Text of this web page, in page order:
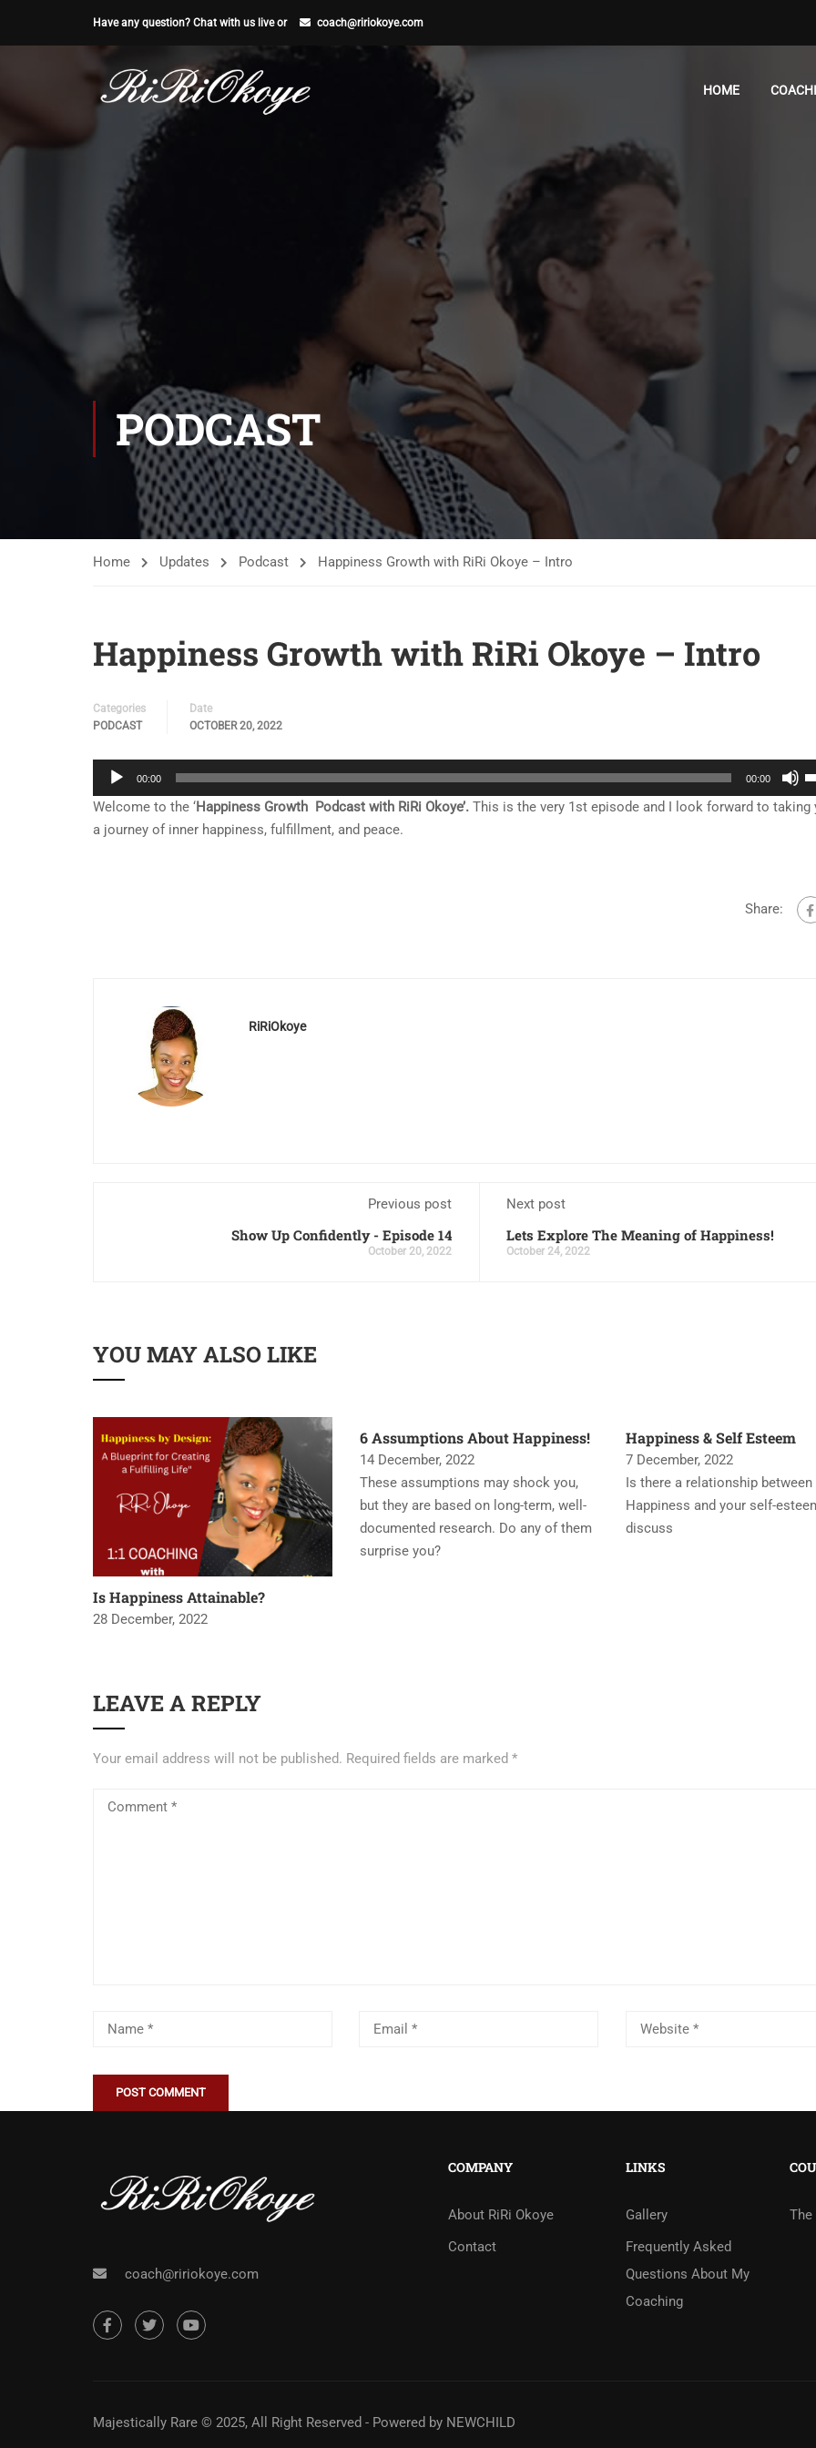
Have any question? Chat with us live or coach@ririokoye.com
HOME
PODCAST
Home Updates Podcast Happiness Growth with RiRi Okoye – Intro
Happiness Growth with RiRi Okoye – Intro
Categories
PODCAST
Date
OCTOBER 20, 2022
Audio
Player
00:00 00:00
or
Welcome to the ‘Happiness Growth Podcast with RiRi Okoye’. This is the very 1st episode and I look forward to taking
a journey of inner happiness, fulfillment, and peace.
Share:
RiRiOkoye
Previous post
Show Up Confidently - Episode 14
October 20, 2022
Next post
Lets Explore The Meaning of Happiness!
October 24, 2022
YOU MAY ALSO LIKE
Is Happiness Attainable?
28 December, 2022
6 Assumptions About Happiness!
14 December, 2022
These assumptions may shock you,
but they are based on long-term, well-
documented research. Do any of them
surprise you?
Happiness & Self Esteem
7 December, 2022
Is there a relationship between
Happiness and your self-
discuss
LEAVE A REPLY
Your email address will not be published. Required fields are marked *
coach@ririokoye.com
COMPANY
About RiRi Okoye
Contact
LINKS
Gallery
Frequently Asked
Questions About My
Coaching
The
Majestically Rare © 2025, All Right Reserved - Powered by NEWCHILD